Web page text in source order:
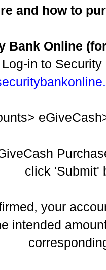
and how to
Bank Online
Log-in to
click 'Submit'
your
intended